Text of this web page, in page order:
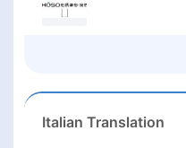
Italian Translation